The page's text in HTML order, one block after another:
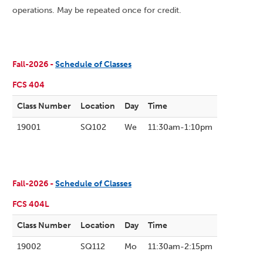
operations. May be repeated once for credit.
Fall-2026 -Schedule of Classes
FCS 404
Class Number Location Day Time
19001 SQ102 We 11:30am-1:10pm
Fall-2026 -Schedule of Classes
FCS 404L
Class Number Location Day Time
19002 SQ112 Mo 11:30am-2:15pm